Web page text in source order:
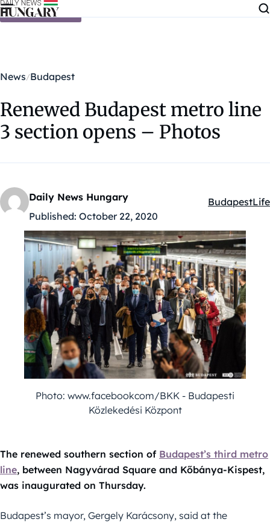
Skip to content
News Budapest
Renewed Budapest metro line
3 section opens – Photos
Daily News Hungary
Published: October 22, 2020
Kategóriák:
BudapestLife
Photo: www.facebookcom/BKK - Budapesti
Közlekedési Központ
The renewed southern section of Budapest’s third metro
line, between Nagyvárad Square and Kőbánya-Kispest,
was inaugurated on Thursday.
Budapest’s mayor, Gergely Karácsony, said at the